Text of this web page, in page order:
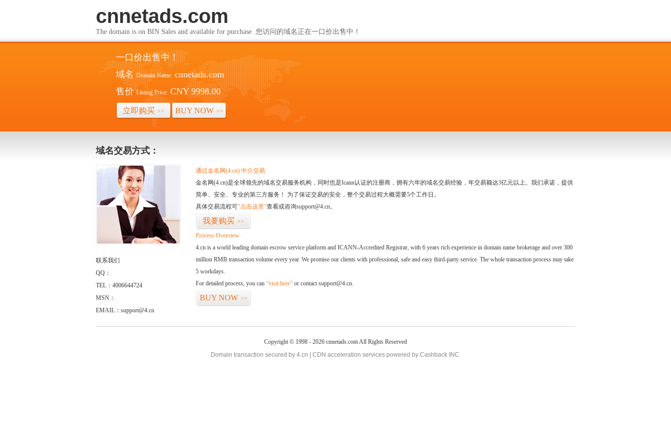
cnnetads.com
The domain is on BIN Sales and available for purchase. 您访问的域名正在一口价出售中！
一口价出售中！
域名 Domain Name: cnnetads.com
售价 Listing Price: CNY 9998.00
立即购买 >> BUY NOW >>
域名交易方式：
联系我们
QQ：
TEL：4006644724
MSN：
EMAIL：support@4.cn
通过金名网(4.cn) 中介交易
金名网(4.cn)是全球领先的域名交易服务机构，同时也是Icann认证的注册商，拥有六年的域名交易经验，年交易额达3亿元以上。我们承诺，提供
简单、安全、专业的第三方服务！ 为了保证交易的安全，整个交易过程大概需要5个工作日。
具体交易流程可“点击这里”查看或咨询support@4.cn。
我要购买 >>
Process Overview:
4.cn is a world leading domain escrow service platform and ICANN-Accredited Registrar, with 6 years rich experience in domain name brokerage and over 300
million RMB transaction volume every year. We promise our clients with professional, safe and easy third-party service. The whole transaction process may take
5 workdays.
For detailed process, you can “visit here” or contact support@4.cn.
BUY NOW >>
Copyright © 1998 - 2026 cnnetads.com All Rights Reserved
Domain transaction secured by 4.cn | CDN acceleration services powered by Cashback INC